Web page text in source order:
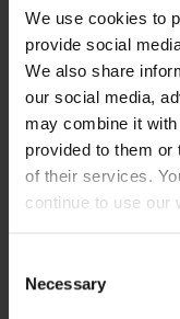
We use cookies to
provide social
We also share
our social media,
may combine it
provided to them or
of their services.
continue to use our
Selection
Necessary
through
authority and
modern
building and on
authority into
WHY?